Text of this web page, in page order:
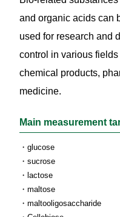
and organic acids can
used for research and
control in various
chemical products,
medicine.
Main measurement
glucose
sucrose
lactose
maltose
maltooligosaccharide